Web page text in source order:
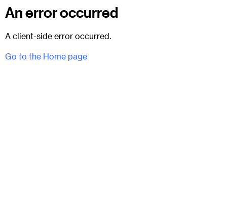
An error occurred
A client-side error occurred.
Go to the Home page